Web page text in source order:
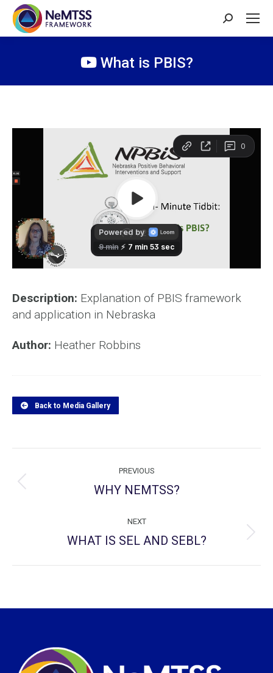
Search:
What is PBIS?
Description: Explanation of PBIS framework
and application in Nebraska
Author: Heather Robbins
Back to Media Gallery
navigation
PREVIOUS
Previous
WHY NEMTSS?
NEXT
Next
WHAT IS SEL AND SEBL?